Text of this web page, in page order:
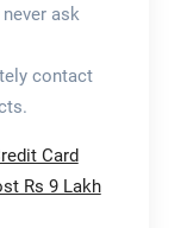
ask
contact
Card
Rs 9 Lakh